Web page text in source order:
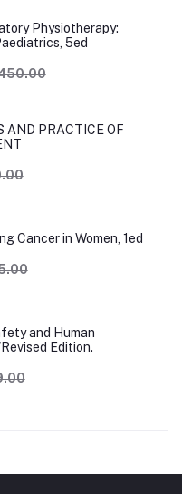
Physiotherapy:
5ed
AND PRACTICE OF
Cancer in Women, 1ed
and Human
Edition.